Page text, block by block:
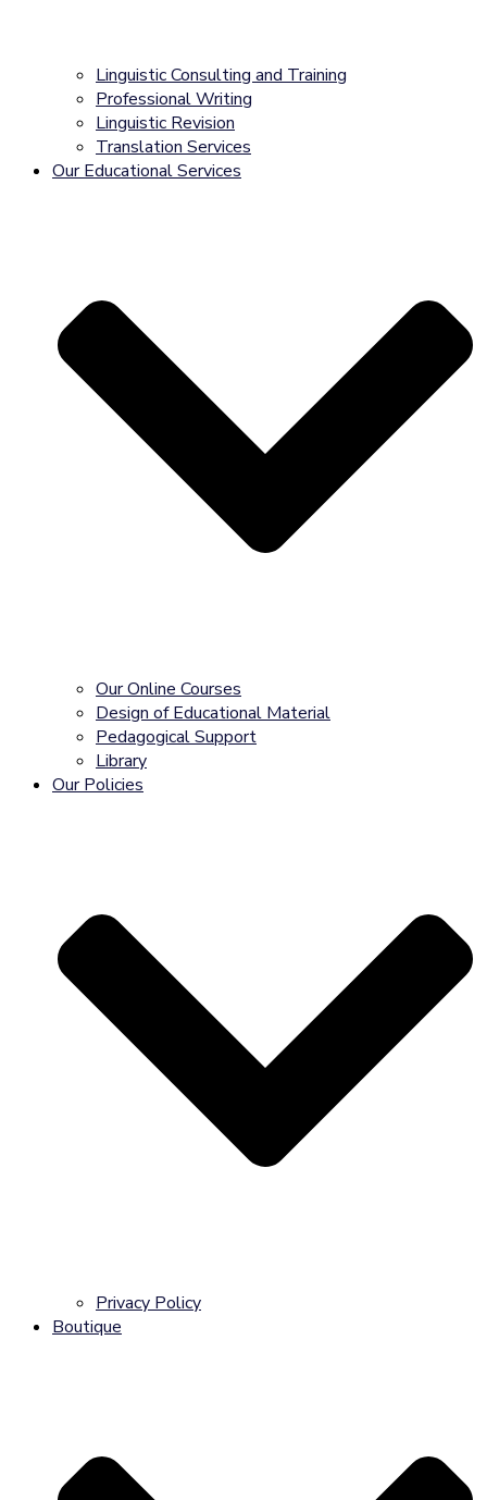
Linguistic Consulting and Training
Professional Writing
Linguistic Revision
Translation Services
Our Educational Services
Our Online Courses
Design of Educational Material
Pedagogical Support
Library
Our Policies
Privacy Policy
Boutique